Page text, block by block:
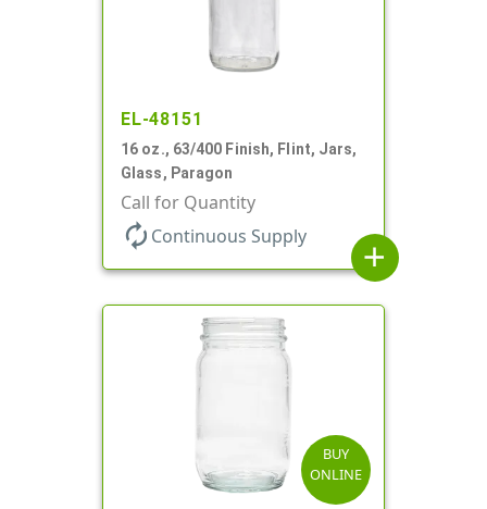
EL-48151
16 oz., 63/400 Finish, Flint, Jars,
Glass, Paragon
Call for Quantity
autorenew Continuous Supply
add
BUY
ONLINE